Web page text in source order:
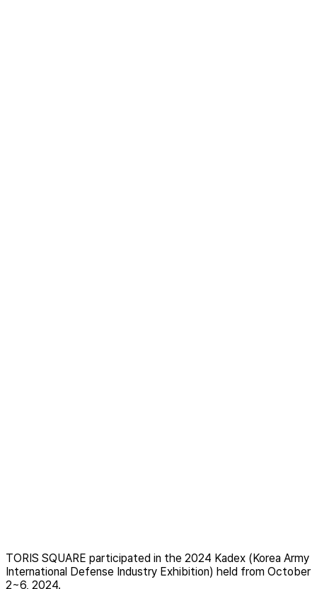
TORIS SQUARE participated in the 2024 Kadex (Korea Army
International Defense Industry Exhibition) held from October
2~6, 2024.